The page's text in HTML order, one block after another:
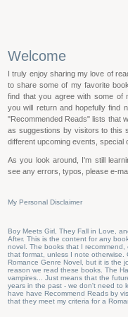
Welcome
I truly enjoy sharing my love of
to share some of my favorite
find that you agree with some of
you will return and hopefully find
"Recommended Reads" lists that
as suggestions by visitors to this
different upcoming events, special
As you look around, I'm still
see any errors, typos, please e-
My Personal Disclaimer
Boy Meets Girl, They Fall in Love,
After. This is the content for any
novel. The books that I recommend,
that format, unless I note otherwise.
Romance Genre Novel, but it is the
reason we read these books. The
vampires... Just means that the
years in the past - we don't need to
have have Recommend Reads by
that they meet my criteria for a